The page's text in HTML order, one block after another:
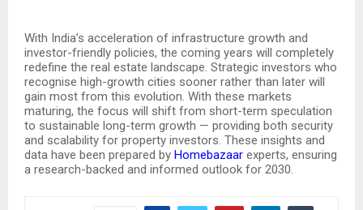
With India’s acceleration of infrastructure growth and
investor-friendly policies, the coming years will completely
redefine the real estate landscape. Strategic investors who
recognise high-growth cities sooner rather than later will
gain most from this evolution. With these markets
maturing, the focus will shift from short-term speculation
to sustainable long-term growth — providing both security
and scalability for property investors. These insights and
data have been prepared by Homebazaar experts, ensuring
a research-backed and informed outlook for 2030.